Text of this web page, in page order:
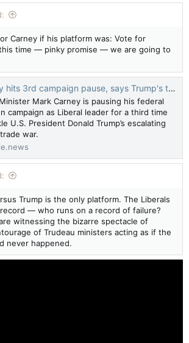
Carney if his platform was: Vote for
time — pinky promise — we are going to
3rd campaign pause, says Trump's trade war raises 'stakes' — Global News
Mark Carney is pausing his federal
campaign as Liberal leader for a third time
U.S. President Donald Trump’s escalating
war.
Trump is the only platform. The Liberals
— who runs on a record of failure?
witnessing the bizarre spectacle of
of Trudeau ministers acting as if the
never happened.